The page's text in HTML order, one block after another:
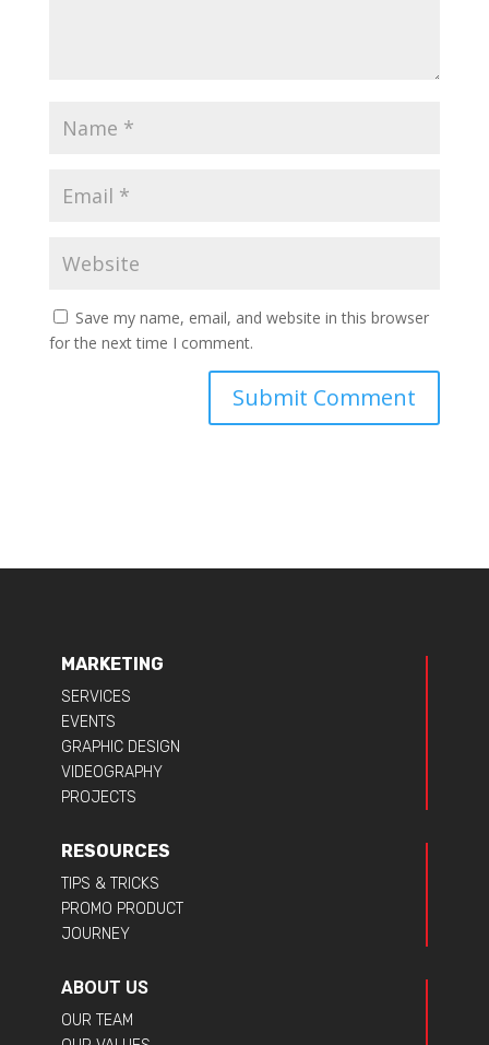
Save my name, email, and website in this browser
for the next time I comment.
MARKETING
SERVICES
EVENTS
GRAPHIC DESIGN
VIDEOGRAPHY
PROJECTS
RESOURCES
TIPS & TRICKS
PROMO PRODUCT
JOURNEY
ABOUT US
OUR TEAM